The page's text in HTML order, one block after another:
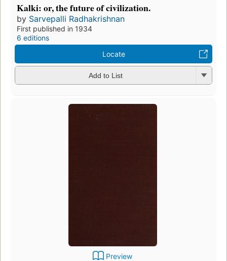
Kalki: or, the future of civilization.
by Sarvepalli Radhakrishnan
First published in 1934
6 editions
Locate
Add to List
Preview